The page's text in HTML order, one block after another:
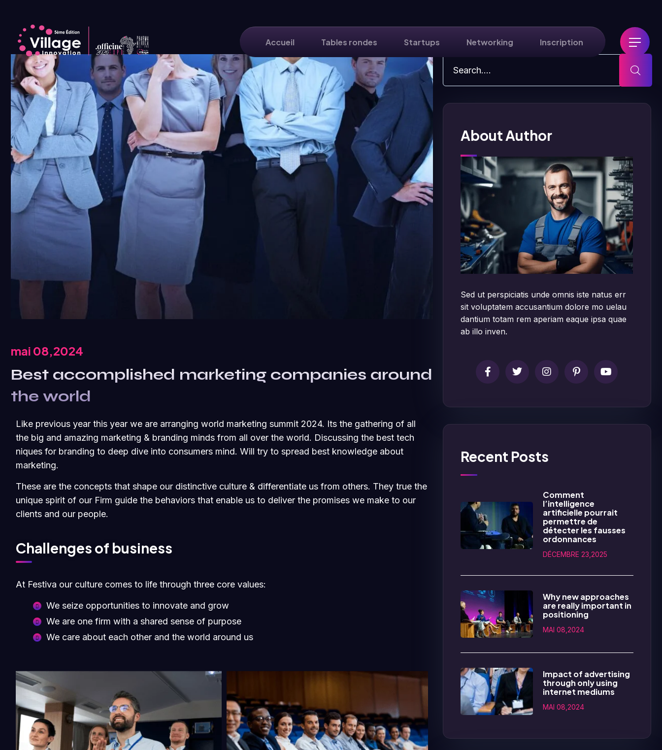
Accueil Tables rondes Startups Networking Inscription
mai 08,2024
Best accomplished marketing companies around
the world
Like previous year this year we are arranging world marketing summit 2024. Its the gathering of all
the big and amazing marketing & branding minds from all over the world. Discussing the best tech
niques for branding to deep dive into consumers mind. Will try to spread best knowledge about
marketing.
These are the concepts that shape our distinctive culture & differentiate us from others. They true the
unique spirit of our Firm guide the behaviors that enable us to deliver the promises we make to our
clients and our people.
Challenges of business
At Festiva our culture comes to life through three core values:
We seize opportunities to innovate and grow
We are one firm with a shared sense of purpose
We care about each other and the world around us
About Author
Sed ut perspiciatis unde omnis iste natus err
sit voluptatem accusantium dolore mo uelau
dantium totam rem aperiam eaque ipsa quae
ab illo inven.
Recent Posts
Comment
l’intelligence
artificielle pourrait
permettre de
détecter les fausses
ordonnances
DÉCEMBRE 23,2025
Why new approaches
are really important in
positioning
MAI 08,2024
Impact of advertising
through only using
internet mediums
MAI 08,2024